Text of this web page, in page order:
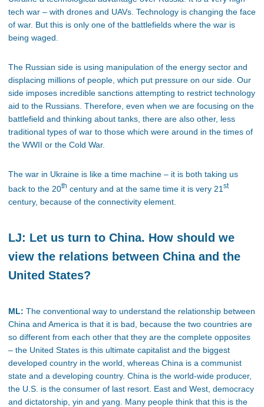
tech war – with drones and UAVs. Technology is changing the face
of war. But this is only one of the battlefields where the war is
being waged.
The Russian side is using manipulation of the energy sector and
displacing millions of people, which put pressure on our side. Our
side imposes incredible sanctions attempting to restrict technology
aid to the Russians. Therefore, even when we are focusing on the
battlefield and thinking about tanks, there are also other, less
traditional types of war to those which were around in the times of
the WWII or the Cold War.
The war in Ukraine is like a time machine – it is both taking us
back to the 20th century and at the same time it is very 21 st
century, because of the connectivity element.
LJ: Let us turn to China. How should we
view the relations between China and the
United States?
ML: The conventional way to understand the relationship between
China and America is that it is bad, because the two countries are
so different from each other that they are the complete opposites
– the United States is this ultimate capitalist and the biggest
developed country in the world, whereas China is a communist
state and a developing country. China is the world-wide producer,
the U.S. is the consumer of last resort. East and West, democracy
and dictatorship, yin and yang. Many people think that this is the